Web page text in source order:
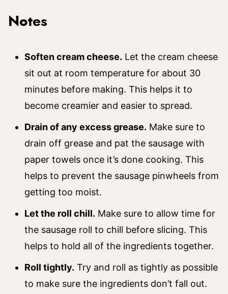
Notes
Soften cream cheese. Let the cream cheese
sit out at room temperature for about 30
minutes before making. This helps it to
become creamier and easier to spread.
Drain of any excess grease. Make sure to
drain off grease and pat the sausage with
paper towels once it’s done cooking. This
helps to prevent the sausage pinwheels from
getting too moist.
Let the roll chill. Make sure to allow time for
the sausage roll to chill before slicing. This
helps to hold all of the ingredients together.
Roll tightly. Try and roll as tightly as possible
to make sure the ingredients don’t fall out.